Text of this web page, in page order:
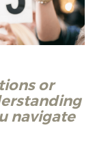
or
navigate